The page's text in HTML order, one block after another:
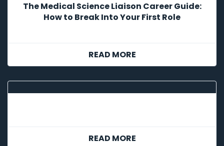
The Medical Science Liaison Career Guide:
How to Break Into Your First Role
READ MORE
READ MORE